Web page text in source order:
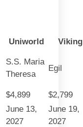
Uniworld Viking
S.S. Maria
Theresa
Egil
$4,899 $2,799
June 13,
2027
June 19,
2027